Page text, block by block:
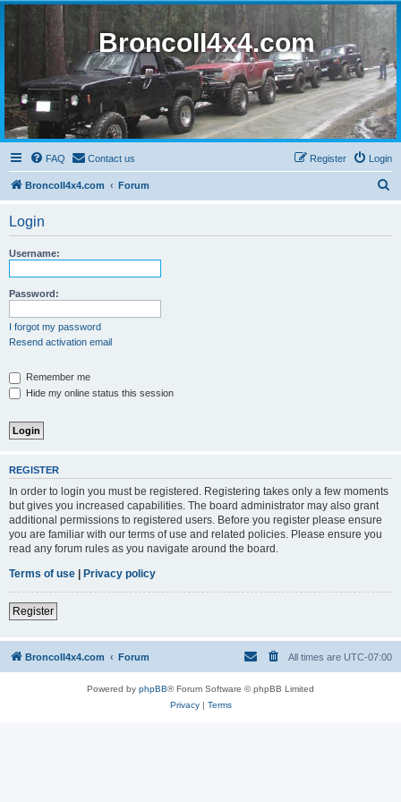
BroncoII4x4.com
FAQ Contact us Login
Register
BroncoII4x4.com Forum
Login
Username:
Password:
I forgot my password
Resend activation email
Remember me
Hide my online status this session
REGISTER
In order to login you must be registered. Registering takes only a few moments
but gives you increased capabilities. The board administrator may also grant
additional permissions to registered users. Before you register please ensure
you are familiar with our terms of use and related policies. Please ensure you
read any forum rules as you navigate around the board.
Terms of use | Privacy policy
Register
BroncoII4x4.com Forum All times are UTC-07:00
Powered by phpBB® Forum Software © phpBB Limited
Privacy| Terms